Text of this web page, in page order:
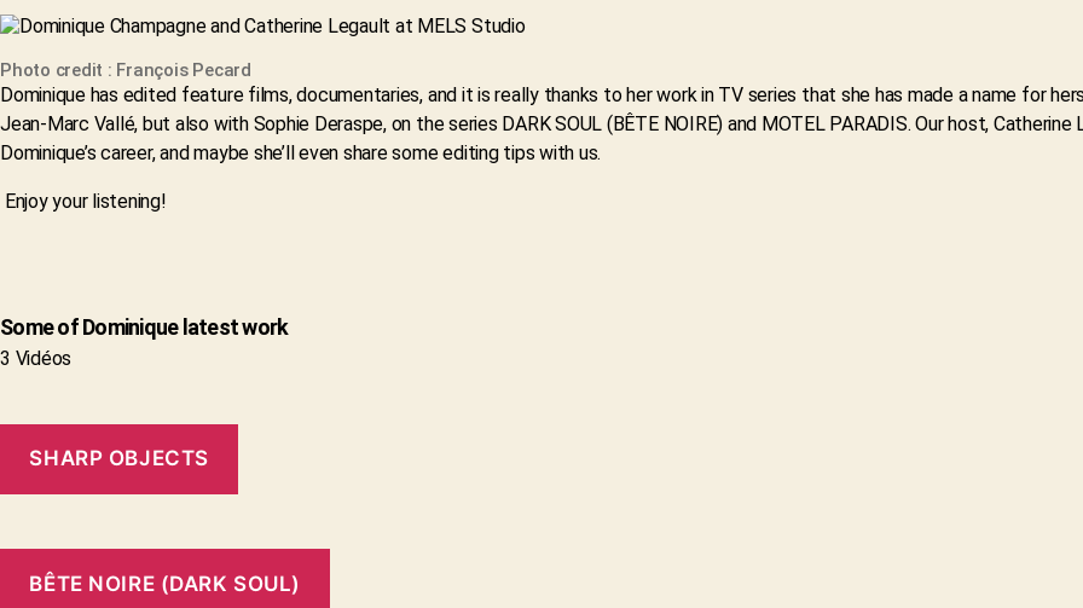
Photo credit : François Pecard
Dominique has edited feature films, documentaries, and it is really thanks to her work in TV series that she has made a name for
Jean-Marc Vallé, but also with Sophie Deraspe, on the series DARK SOUL (BÊTE NOIRE) and MOTEL PARADIS. Our host,
Dominique’s career, and maybe she’ll even share some editing tips with us.
Enjoy your listening!
Some of Dominique latest work
3 Vidéos
SHARP OBJECTS
BÊTE NOIRE (DARK SOUL)